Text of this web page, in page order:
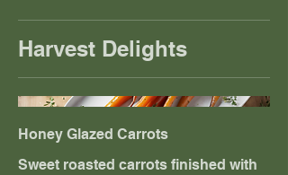
Harvest Delights
Honey Glazed Carrots
Sweet roasted carrots finished with